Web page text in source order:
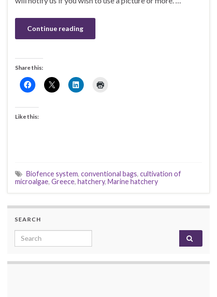
Continue reading
Share this:
Like this:
Biofence system, conventional bags, cultivation of
microalgae, Greece, hatchery, Marine hatchery
SEARCH
Search for: